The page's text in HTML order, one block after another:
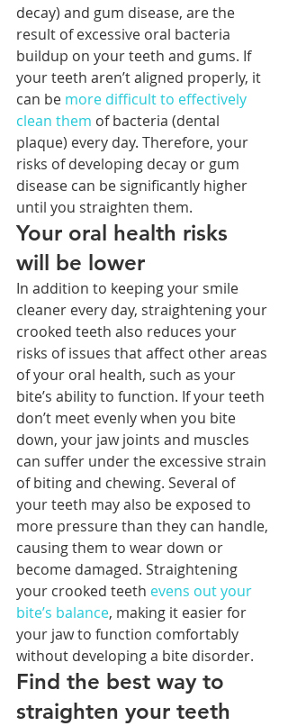
decay) and gum disease, are the
result of excessive oral bacteria
buildup on your teeth and gums. If
your teeth aren’t aligned properly, it
can be more difficult to effectively
clean them of bacteria (dental
plaque) every day. Therefore, your
risks of developing decay or gum
disease can be significantly higher
until you straighten them.
Your oral health risks
will be lower
In addition to keeping your smile
cleaner every day, straightening your
crooked teeth also reduces your
risks of issues that affect other areas
of your oral health, such as your
bite’s ability to function. If your teeth
don’t meet evenly when you bite
down, your jaw joints and muscles
can suffer under the excessive strain
of biting and chewing. Several of
your teeth may also be exposed to
more pressure than they can handle,
causing them to wear down or
become damaged. Straightening
your crooked teeth evens out your
bite’s balance, making it easier for
your jaw to function comfortably
without developing a bite disorder.
Find the best way to
straighten your teeth